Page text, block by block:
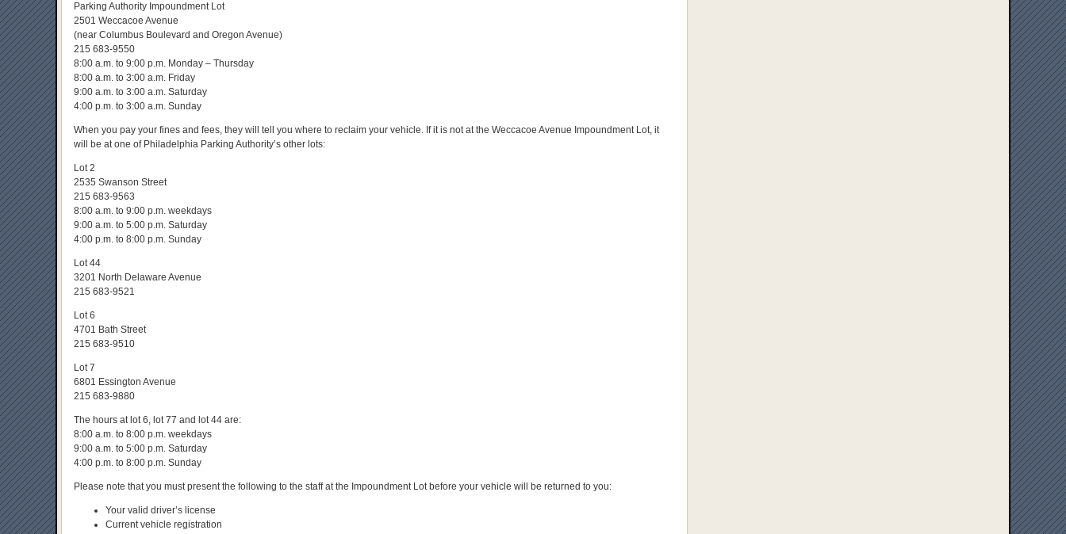
Parking Authority Impoundment Lot
2501 Weccacoe Avenue
(near Columbus Boulevard and Oregon Avenue)
215 683-9550
8:00 a.m. to 9:00 p.m. Monday – Thursday
8:00 a.m. to 3:00 a.m. Friday
9:00 a.m. to 3:00 a.m. Saturday
4:00 p.m. to 3:00 a.m. Sunday
When you pay your fines and fees, they will tell you where to reclaim your vehicle. If it is not at the Weccacoe Avenue Impoundment Lot, it
will be at one of Philadelphia Parking Authority’s other lots:
Lot 2
2535 Swanson Street
215 683-9563
8:00 a.m. to 9:00 p.m. weekdays
9:00 a.m. to 5:00 p.m. Saturday
4:00 p.m. to 8:00 p.m. Sunday
Lot 44
3201 North Delaware Avenue
215 683-9521
Lot 6
4701 Bath Street
215 683-9510
Lot 7
6801 Essington Avenue
215 683-9880
The hours at lot 6, lot 77 and lot 44 are:
8:00 a.m. to 8:00 p.m. weekdays
9:00 a.m. to 5:00 p.m. Saturday
4:00 p.m. to 8:00 p.m. Sunday
Please note that you must present the following to the staff at the Impoundment Lot before your vehicle will be returned to you:
Your valid driver’s license
Current vehicle registration